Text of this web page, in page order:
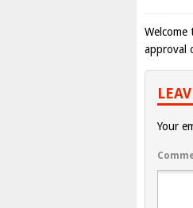
Welcome
approval
Your